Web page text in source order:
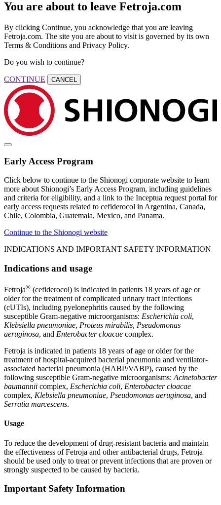
You are about to leave Fetroja.com
By clicking Continue, you acknowledge that you are leaving
Fetroja.com. The site you are about to visit is governed by its own
Terms & Conditions and Privacy Policy.
Do you wish to continue?
CONTINUE CANCEL
Early Access Program
Click below to continue to the Shionogi corporate website to learn
more about Shionogi’s Early Access Program, including guidelines
and criteria for eligibility, and a link to the Inceptua request portal for
early access requests related to cefiderocol in Argentina, Canada,
Chile, Colombia, Guatemala, Mexico, and Panama.
Continue to the Shionogi website
INDICATIONS AND IMPORTANT SAFETY INFORMATION
Indications and usage
Fetroja® (cefiderocol) is indicated in patients 18 years of age or
older for the treatment of complicated urinary tract infections
(cUTIs), including pyelonephritis caused by the following
susceptible Gram-negative microorganisms: Escherichia coli,
Klebsiella pneumoniae, Proteus mirabilis, Pseudomonas
aeruginosa, and Enterobacter cloacae complex.
Fetroja is indicated in patients 18 years of age or older for the
treatment of hospital-acquired bacterial pneumonia and ventilator-
associated bacterial pneumonia (HABP/VABP), caused by the
following susceptible Gram-negative microorganisms: Acinetobacter
baumannii complex, Escherichia coli, Enterobacter cloacae
complex, Klebsiella pneumoniae, Pseudomonas aeruginosa, and
Serratia marcescens.
Usage
To reduce the development of drug-resistant bacteria and maintain
the effectiveness of Fetroja and other antibacterial drugs, Fetroja
should be used only to treat or prevent infections that are proven or
strongly suspected to be caused by bacteria.
Important Safety Information